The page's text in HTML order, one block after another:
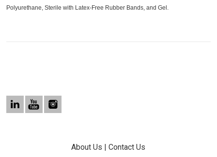
Polyurethane, Sterile with Latex-Free Rubber Bands, and Gel.
About Us |Contact Us